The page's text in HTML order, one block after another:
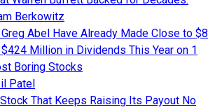
Berkowitz
Abel Have Already Made Close to $8
Million in Dividends This Year on 1
Boring Stocks
Patel
That Keeps Raising Its Payout No